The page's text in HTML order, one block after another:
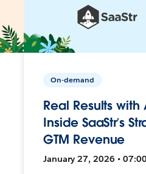
On-demand
Real Results
Inside SaaStr’s
GTM Revenue
January 27, 2026 •